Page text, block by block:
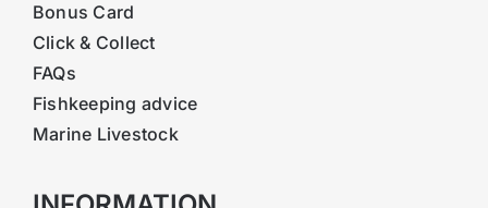
Bonus Card
Click & Collect
FAQs
Fishkeeping advice
Marine Livestock